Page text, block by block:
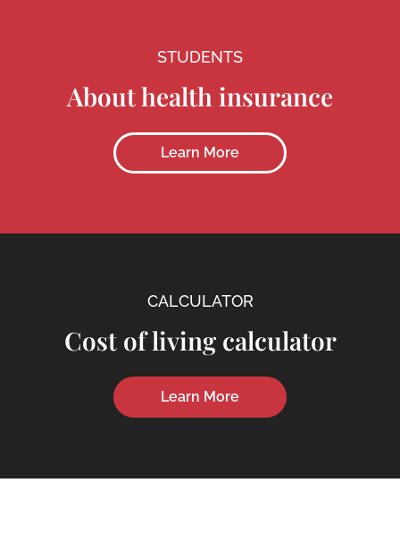
STUDENTS
About health insurance
Learn More
CALCULATOR
Cost of living calculator
Learn More